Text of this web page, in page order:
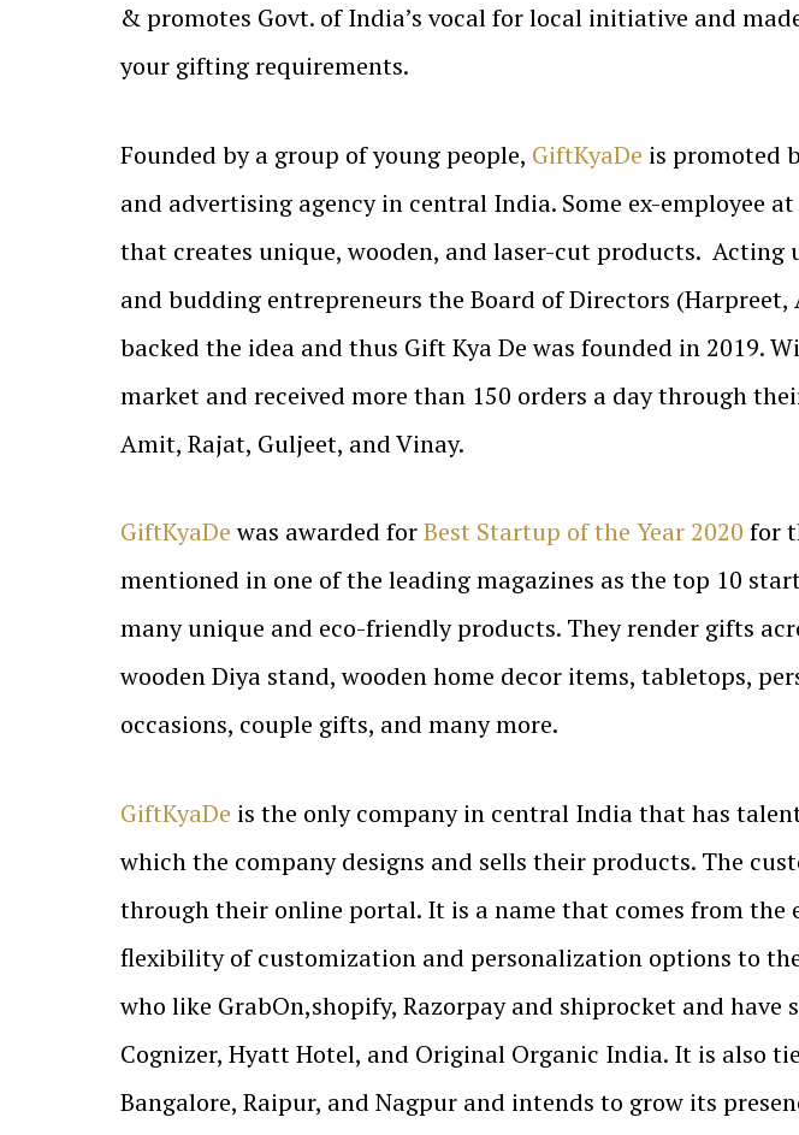
& promotes Govt. of India’s vocal for local initiative and
your gifting requirements.
Founded by a group of young people, GiftKyaDe is promoted
and advertising agency in central India. Some ex-employee
that creates unique, wooden, and laser-cut products.
and budding entrepreneurs the Board of Directors (Harpreet,
backed the idea and thus Gift Kya De was founded in 2019.
market and received more than 150 orders a day through
Amit, Rajat, Guljeet, and Vinay.
GiftKyaDewas awarded forBest Startup of the Year 2020 for
mentioned in one of the leading magazines as the top 10
many unique and eco-friendly products. They render gifts
wooden Diya stand, wooden home decor items, tabletops,
occasions, couple gifts, and many more.
GiftKyaDe is the only company in central India that has
which the company designs and sells their products. The
through their online portal. It is a name that comes from the
flexibility of customization and personalization options to
who like GrabOn,shopify, Razorpay and shiprocket and have
Cognizer, Hyatt Hotel, and Original Organic India. It is also
Bangalore, Raipur, and Nagpur and intends to grow its